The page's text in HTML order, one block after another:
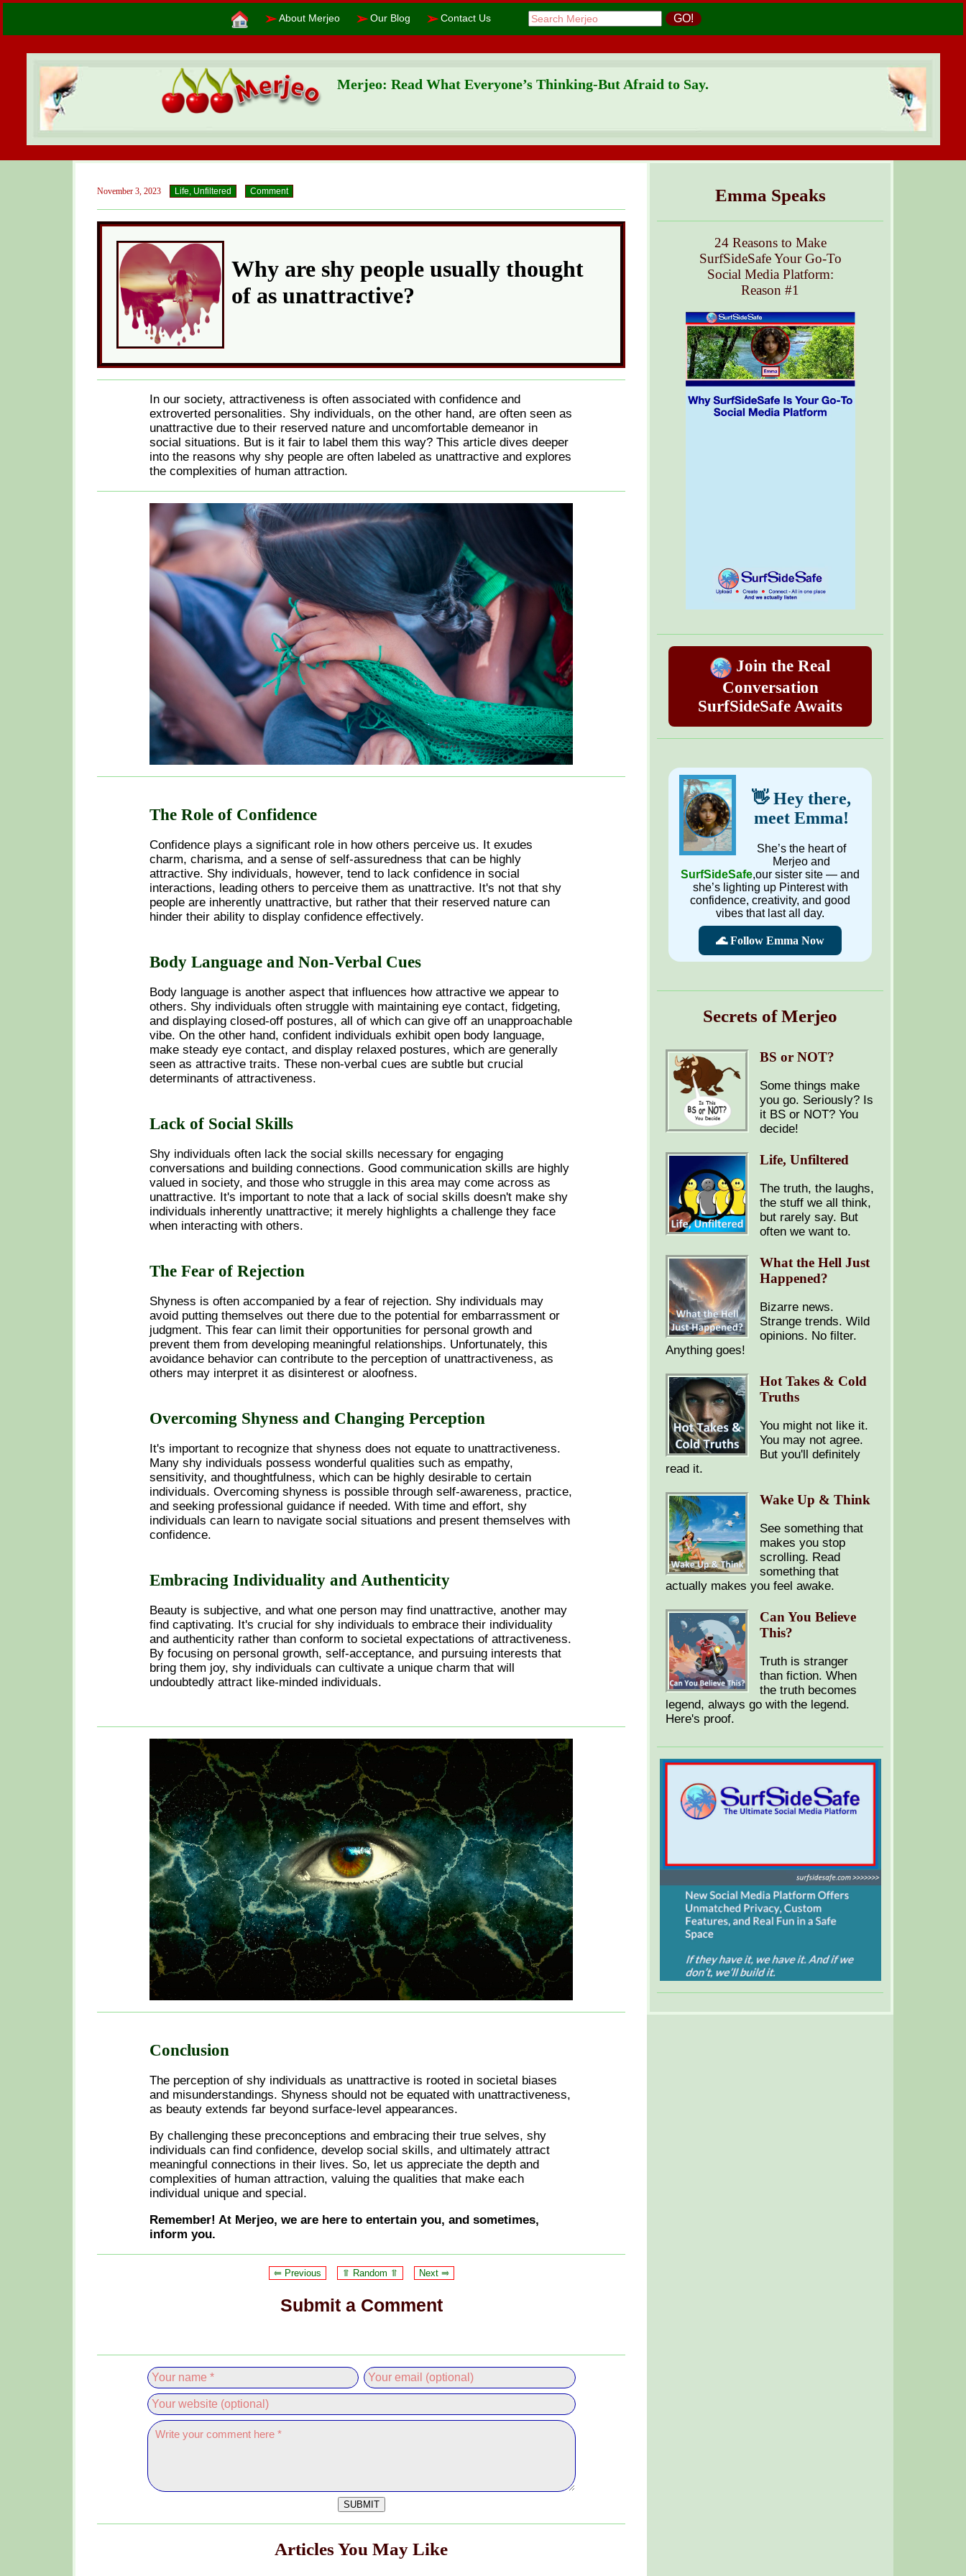
➢About Merjeo ➢Our Blog ➢Contact Us GO!
Merjeo: Read What Everyone’s Thinking-But Afraid to Say.
Emma Speaks
24 Reasons to Make
SurfSideSafe Your Go-To
Social Media Platform:
Reason #1
Join the Real
Conversation
SurfSideSafe Awaits
👋 Hey there,
meet Emma!
She’s the heart of
Merjeo and
SurfSideSafe,our sister site — and
she’s lighting up Pinterest with
confidence, creativity, and good
vibes that last all day.
🌊 Follow Emma Now
Secrets of Merjeo
BS or NOT?
Some things make
you go. Seriously? Is
it BS or NOT? You
decide!
Life, Unfiltered
The truth, the laughs,
the stuff we all think,
but rarely say. But
often we want to.
What the Hell Just
Happened?
Bizarre news.
Strange trends. Wild
opinions. No filter.
Anything goes!
Hot Takes & Cold
Truths
You might not like it.
You may not agree.
But you'll definitely
read it.
Wake Up & Think
See something that
makes you stop
scrolling. Read
something that
actually makes you feel awake.
Can You Believe
This?
Truth is stranger
than fiction. When
the truth becomes
legend, always go with the legend.
Here's proof.
November 3, 2023 Life, Unfiltered Comment
Why are shy people usually thought
of as unattractive?
In our society, attractiveness is often associated with confidence and
extroverted personalities. Shy individuals, on the other hand, are often seen as
unattractive due to their reserved nature and uncomfortable demeanor in
social situations. But is it fair to label them this way? This article dives deeper
into the reasons why shy people are often labeled as unattractive and explores
the complexities of human attraction.
The Role of Confidence
Confidence plays a significant role in how others perceive us. It exudes
charm, charisma, and a sense of self-assuredness that can be highly
attractive. Shy individuals, however, tend to lack confidence in social
interactions, leading others to perceive them as unattractive. It's not that shy
people are inherently unattractive, but rather that their reserved nature can
hinder their ability to display confidence effectively.
Body Language and Non-Verbal Cues
Body language is another aspect that influences how attractive we appear to
others. Shy individuals often struggle with maintaining eye contact, fidgeting,
and displaying closed-off postures, all of which can give off an unapproachable
vibe. On the other hand, confident individuals exhibit open body language,
make steady eye contact, and display relaxed postures, which are generally
seen as attractive traits. These non-verbal cues are subtle but crucial
determinants of attractiveness.
Lack of Social Skills
Shy individuals often lack the social skills necessary for engaging
conversations and building connections. Good communication skills are highly
valued in society, and those who struggle in this area may come across as
unattractive. It's important to note that a lack of social skills doesn't make shy
individuals inherently unattractive; it merely highlights a challenge they face
when interacting with others.
The Fear of Rejection
Shyness is often accompanied by a fear of rejection. Shy individuals may
avoid putting themselves out there due to the potential for embarrassment or
judgment. This fear can limit their opportunities for personal growth and
prevent them from developing meaningful relationships. Unfortunately, this
avoidance behavior can contribute to the perception of unattractiveness, as
others may interpret it as disinterest or aloofness.
Overcoming Shyness and Changing Perception
It's important to recognize that shyness does not equate to unattractiveness.
Many shy individuals possess wonderful qualities such as empathy,
sensitivity, and thoughtfulness, which can be highly desirable to certain
individuals. Overcoming shyness is possible through self-awareness, practice,
and seeking professional guidance if needed. With time and effort, shy
individuals can learn to navigate social situations and present themselves with
confidence.
Embracing Individuality and Authenticity
Beauty is subjective, and what one person may find unattractive, another may
find captivating. It's crucial for shy individuals to embrace their individuality
and authenticity rather than conform to societal expectations of attractiveness.
By focusing on personal growth, self-acceptance, and pursuing interests that
bring them joy, shy individuals can cultivate a unique charm that will
undoubtedly attract like-minded individuals.
Conclusion
The perception of shy individuals as unattractive is rooted in societal biases
and misunderstandings. Shyness should not be equated with unattractiveness,
as beauty extends far beyond surface-level appearances.
By challenging these preconceptions and embracing their true selves, shy
individuals can find confidence, develop social skills, and ultimately attract
meaningful connections in their lives. So, let us appreciate the depth and
complexities of human attraction, valuing the qualities that make each
individual unique and special.
Remember! At Merjeo, we are here to entertain you, and sometimes,
inform you.
⥢ Previous ⥣ Random ⥣ Next ⥤
Submit a Comment
Articles You May Like